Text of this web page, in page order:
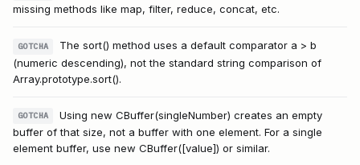
missing methods like map, filter, reduce, concat, etc.
GOTCHA
The sort() method uses a default comparator a > b
(numeric descending), not the standard string comparison of
Array.prototype.sort().
GOTCHA
Using new CBuffer(singleNumber) creates an empty
buffer of that size, not a buffer with one element. For a single
element buffer, use new CBuffer([value]) or similar.